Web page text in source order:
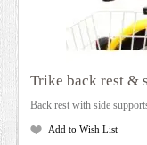
Trike back rest &
Back rest with side
Add to Wish List